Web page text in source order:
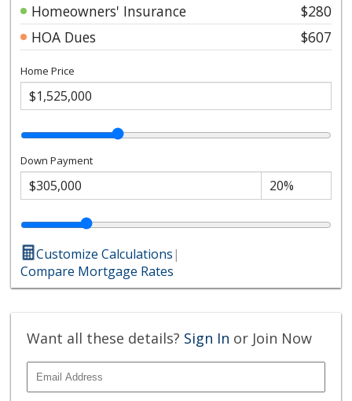
Homeowners' Insurance
$280
HOA Dues
$607
Home Price
Down Payment
Customize Calculations|
Compare Mortgage Rates
Want all these details? Sign In or Join Now